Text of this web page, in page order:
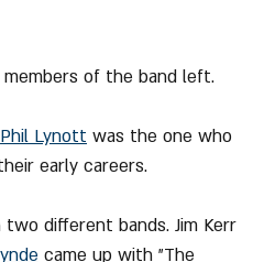
of the band left.
Phil Lynott was the one who
early careers.
different bands. Jim Kerr
came up with "The